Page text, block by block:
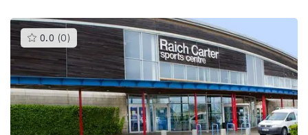
0.0 (0 )This
gyms
is
rated
0.0
out
of
5